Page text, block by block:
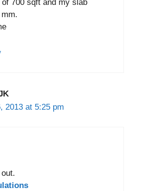
700 sqft and my slab
2013 at 5:25 pm